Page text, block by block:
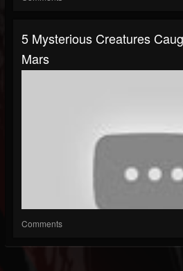
5 Mysterious Creatures
Mars
Comments